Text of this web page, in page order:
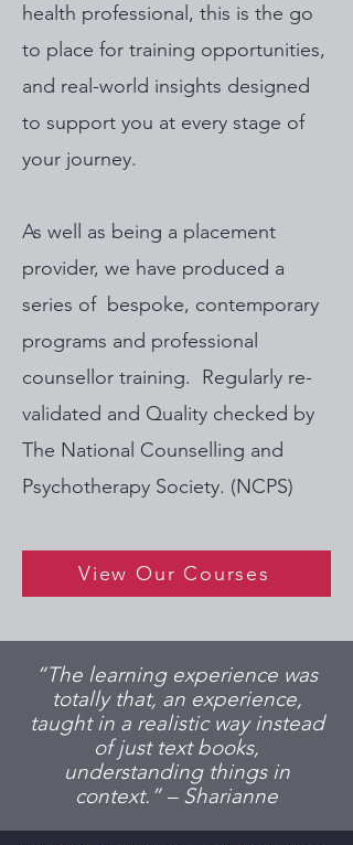
health professional, this is the go
to place for training opportunities,
and real-world insights designed
to support you at every stage of
your journey.
As well as being a placement
provider, we have produced a
series of bespoke, contemporary
programs and professional
counsellor training. Regularly re-
validated and Quality checked by
The National Counselling and
Psychotherapy Society. (NCPS)
View Our Courses
“The learning experience was
totally that, an experience,
taught in a realistic way instead
of just text books,
understanding things in
context.” – Sharianne